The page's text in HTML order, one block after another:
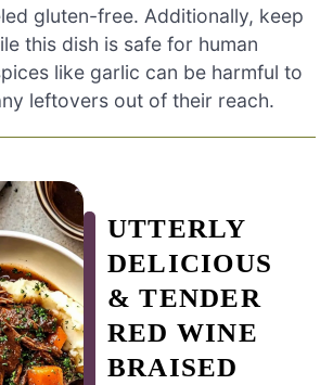
gluten-free. Additionally, keep
this dish is safe for human
like garlic can be harmful to
leftovers out of their reach.
UTTERLY
DELICIOUS
& TENDER
RED WINE
BRAISED